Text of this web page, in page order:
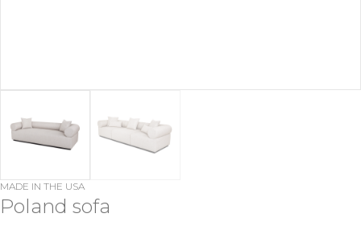
MADE IN THE USA
Poland sofa